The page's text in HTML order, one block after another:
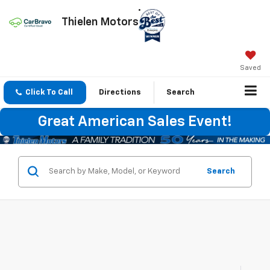
Thielen Motors
Saved
Click To Call Directions Search
Great American Sales Event!
Search